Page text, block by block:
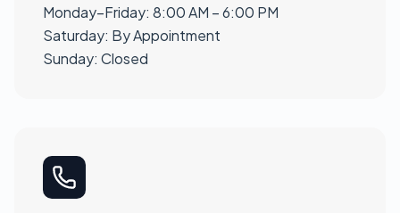
Monday–Friday: 8:00 AM – 6:00 PM
Saturday: By Appointment
Sunday: Closed